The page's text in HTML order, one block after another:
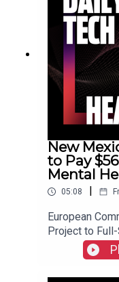
New
to Pay
Mental
05:08
European
Project to
Introduce
Open-Source
New Audio